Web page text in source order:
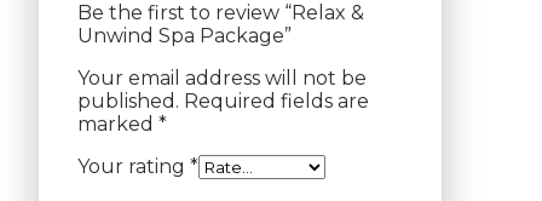
Be the first to review “Relax &
Unwind Spa Package”
Your email address will not be
published. Required fields are
marked *
Your rating *